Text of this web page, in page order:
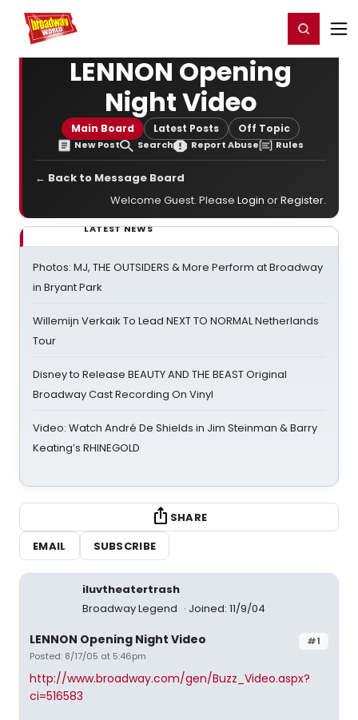
Home For You Register/Login
LENNON Opening
Night Video
Main Board Latest Posts Off Topic
New Post Search Report Abuse Rules
← Back to Message Board
Welcome Guest. Please Login orRegister.
LATEST NEWS
Photos: MJ, THE OUTSIDERS & More Perform at Broadway
in Bryant Park
Willemijn Verkaik To Lead NEXT TO NORMAL Netherlands
Tour
Disney to Release BEAUTY AND THE BEAST Original
Broadway Cast Recording On Vinyl
Video: Watch André De Shields in Jim Steinman & Barry
Keating’s RHINEGOLD
SHARE
EMAIL
SUBSCRIBE
iluvtheatertrash
Broadway Legend
Joined: 11/9/04
#1
LENNON Opening Night Video
Posted: 8/17/05 at 5:46pm
http://www.broadway.com/gen/Buzz_Video.aspx?
ci=516583